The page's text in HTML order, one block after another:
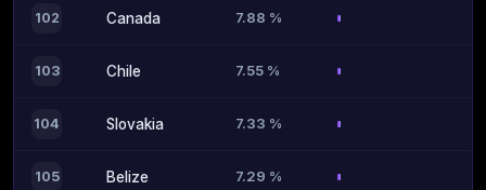
102 Canada 7.88 %
103 Chile 7.55 %
104 Slovakia 7.33 %
105 Belize 7.29 %